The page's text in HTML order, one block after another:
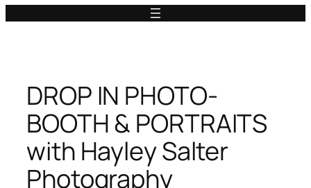
DROP IN PHOTO-
BOOTH & PORTRAITS
with Hayley Salter
Photography